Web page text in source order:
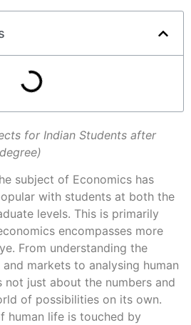
for Indian Students after
subject of Economics has
with students at both the
levels. This is primarily
encompasses more
From understanding the
markets to analysing human
not just about the numbers and
of possibilities on its own.
human life is touched by